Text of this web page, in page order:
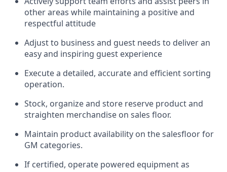
other areas while maintaining a positive and
respectful attitude
Adjust to business and guest needs to deliver an
easy and inspiring guest experience
Execute a detailed, accurateand efficient sorting
operation.
Stock, organize and store reserve productand
straighten merchandise on sales floor.
Maintain productavailability on thesalesfloorfor
GM categories.
If certified, operate powered equipmentas